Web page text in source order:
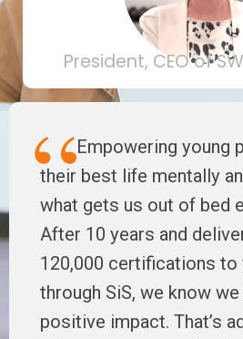
President, CEO of
Empowering young
their best life mentally
what gets us out of bed
After 10 years and
120,000 certifications to
through SiS, we know
positive impact. That’s